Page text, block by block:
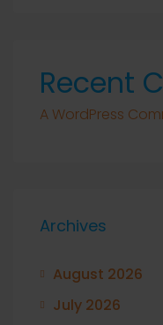
Recent
A WordPress
Archives
August 2026
July 2026